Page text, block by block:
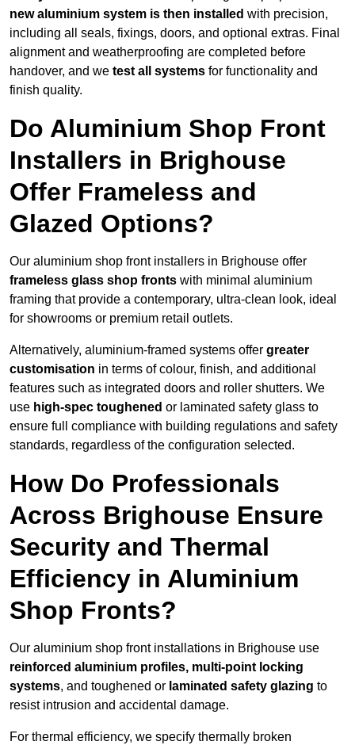
new aluminium system is then installed with precision,
including all seals, fixings, doors, and optional extras. Final
alignment and weatherproofing are completed before
handover, and we test all systems for functionality and
finish quality.
Do Aluminium Shop Front
Installers in Brighouse
Offer Frameless and
Glazed Options?
Our aluminium shop front installers in Brighouse offer
frameless glass shop fronts with minimal aluminium
framing that provide a contemporary, ultra-clean look, ideal
for showrooms or premium retail outlets.
Alternatively, aluminium-framed systems offer greater
customisation in terms of colour, finish, and additional
features such as integrated doors and roller shutters. We
use high-spec toughened or laminated safety glass to
ensure full compliance with building regulations and safety
standards, regardless of the configuration selected.
How Do Professionals
Across Brighouse Ensure
Security and Thermal
Efficiency in Aluminium
Shop Fronts?
Our aluminium shop front installations in Brighouse use
reinforced aluminium profiles, multi-point locking
systems, and toughened or laminated safety glazing to
resist intrusion and accidental damage.
For thermal efficiency, we specify thermally broken